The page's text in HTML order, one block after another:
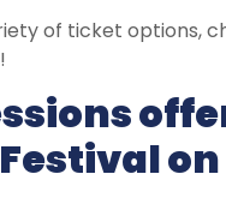
of ticket options,